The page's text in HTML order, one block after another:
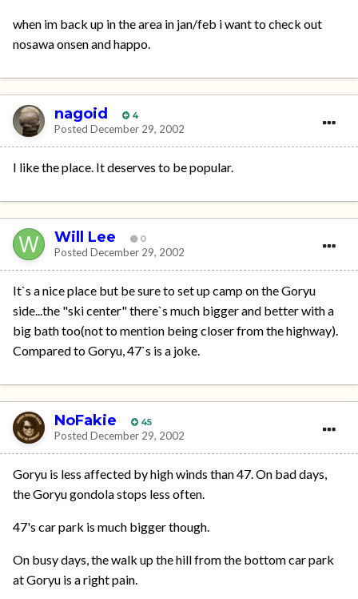
when im back up in the area in jan/feb i want to check out
nosawa onsen and happo.
nagoid 4
Posted December 29, 2002
I like the place. It deserves to be popular.
Will Lee 0
Posted December 29, 2002
It`s a nice place but be sure to set up camp on the Goryu
side...the "ski center" there`s much bigger and better with a
big bath too(not to mention being closer from the highway).
Compared to Goryu, 47`s is a joke.
NoFakie 45
Posted December 29, 2002
Goryu is less affected by high winds than 47. On bad days,
the Goryu gondola stops less often.
47's car park is much bigger though.
On busy days, the walk up the hill from the bottom car park
at Goryu is a right pain.